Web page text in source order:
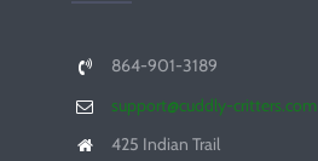
864-901-3189
support@cuddly-critters.com
425 Indian Trail